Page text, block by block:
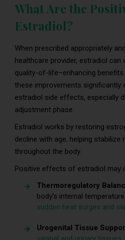
What Are the
Estradiol?
When prescribed appropriately
healthcare provider, estradiol can
quality-of-life–enhancing
these improvements significantly
estradiol side effects, especially
adjustment phase.
Estradiol works by restoring
decline with age, helping stabilize
throughout the body.
Positive effects of estradiol may
Thermoregulatory
body’s internal
sudden heat surges and
Urogenital Tissue